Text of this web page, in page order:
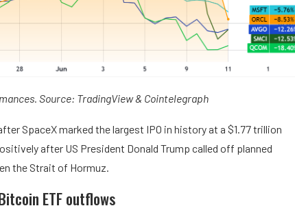
Source: TradingView & Cointelegraph
SpaceX marked the largest IPO in history at a $1.77 trillion
after US President Donald Trump called off planned
the Strait of Hormuz.
ETF outflows